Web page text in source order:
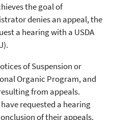
the goal of
denies an appeal, the
a hearing with a USDA
of Suspension or
Organic Program, and
from appeals.
requested a hearing
of their appeals.